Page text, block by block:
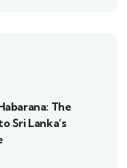
The
Sri Lanka’s